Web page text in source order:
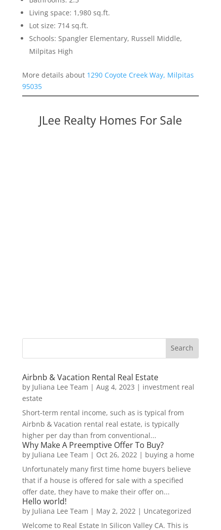
Living space: 1,980 sq.ft.
Lot size: 714 sq.ft.
Schools: Spangler Elementary, Russell Middle,
Milpitas High
More details about 1290 Coyote Creek Way, Milpitas
95035
JLee Realty Homes For Sale
Airbnb & Vacation Rental Real Estate
by Juliana Lee Team | Aug 4, 2023 | investment real
estate
Short-term rental income, such as is typical from
Airbnb & Vacation rental real estate, is typically
higher per day than from conventional...
Why Make A Preemptive Offer To Buy?
by Juliana Lee Team | Oct 26, 2022| buying a home
Unfortunately many first time home buyers believe
that if a house is offered for sale with a specified
offer date, they have to make their offer on...
Hello world!
by Juliana Lee Team | May 2, 2022| Uncategorized
Welcome to Real Estate In Silicon Valley CA. This is